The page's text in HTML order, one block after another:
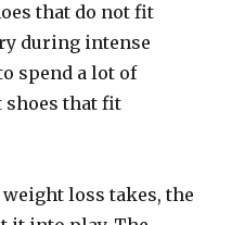
that do not fit
during intense
spend a lot of
shoes that fit
loss takes, the